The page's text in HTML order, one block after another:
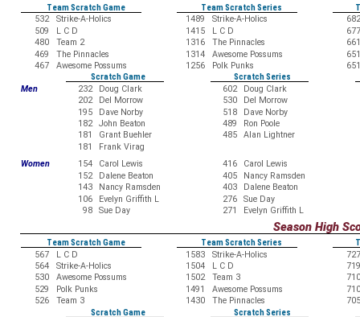
Team Scratch Game Team Scratch Series
532
Strike-A-Holics 1489 Strike-A-Holics
682
509
L C D 1415 L C D
677
480
Team 2 1316 The Pinnacles
661
469
The Pinnacles 1314 Awesome Possums
651
467
Awesome Possums 1256 Polk Punks
651
Scratch Game
Scratch Series
Men
232 Doug Clark 602
Doug Clark
202
Del Morrow 530
Del Morrow
195
Dave Norby 518
Dave Norby
182
John Beaton 489
Ron Poole
181
Grant Buehler 485
Alan Lightner
181
Frank Virag
Women
154 Carol Lewis 416
Carol Lewis
152
Dalene Beaton 405
Nancy Ramsden
143
Nancy Ramsden 403
Dalene Beaton
106
Evelyn Griffith L 276
Sue Day
98
Sue Day 271 Evelyn Griffith L
Season High
Team Scratch Game Team Scratch Series
567
L C D 1583 Strike-A-Holics
727
564
Strike-A-Holics 1504 L C D
719
530
Awesome Possums 1502 Team 3
710
529
Polk Punks 1491 Awesome Possums
710
526
Team 3 1430 The Pinnacles
705
Scratch Game
Scratch Series